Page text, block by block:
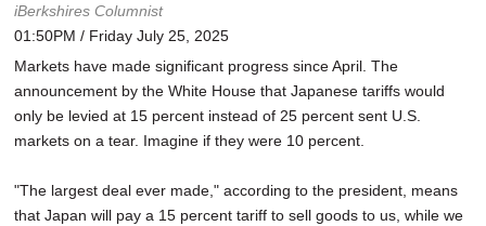
iBerkshires Columnist
01:50PM / Friday July 25, 2025
Markets have made significant progress since April. The
announcement by the White House that Japanese tariffs would
only be levied at 15 percent instead of 25 percent sent U.S.
markets on a tear. Imagine if they were 10 percent.
"The largest deal ever made," according to the president, means
that Japan will pay a 15 percent tariff to sell goods to us, while we